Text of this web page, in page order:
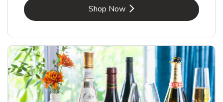
Shop NowLink Opens in New Tab